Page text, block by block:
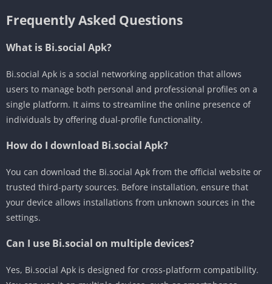
Frequently Asked Questions
What is Bi.social Apk?
Bi.social Apk is a social networking application that allows
users to manage both personal and professional profiles on a
single platform. It aims to streamline the online presence of
individuals by offering dual-profile functionality.
How do I download Bi.social Apk?
You can download the Bi.social Apk from the official website or
trusted third-party sources. Before installation, ensure that
your device allows installations from unknown sources in the
settings.
Can I use Bi.social on multiple devices?
Yes, Bi.social Apk is designed for cross-platform compatibility.